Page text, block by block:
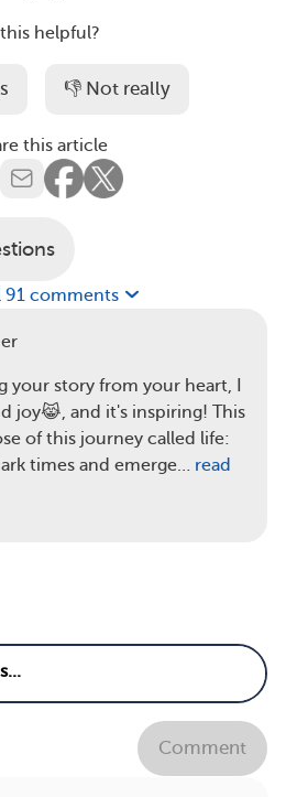
helpful?
👎 Not really
this article
91 comments
your story from your heart, I
joy😹, and it's inspiring! This
of this journey called life:
times and emerge… read
Comment